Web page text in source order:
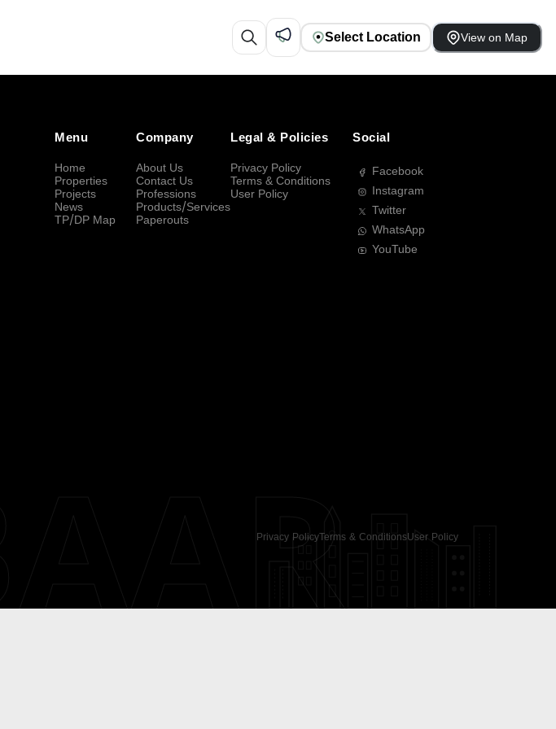
Select Location View on Map
Menu
Home
Properties
Projects
News
TP/DP Map
Company
About Us
Contact Us
Professions
Products/Services
Paperouts
Legal & Policies
Privacy Policy
Terms & Conditions
User Policy
Social
Facebook
Instagram
Twitter
WhatsApp
YouTube
Privacy PolicyTerms & ConditionsUser Policy